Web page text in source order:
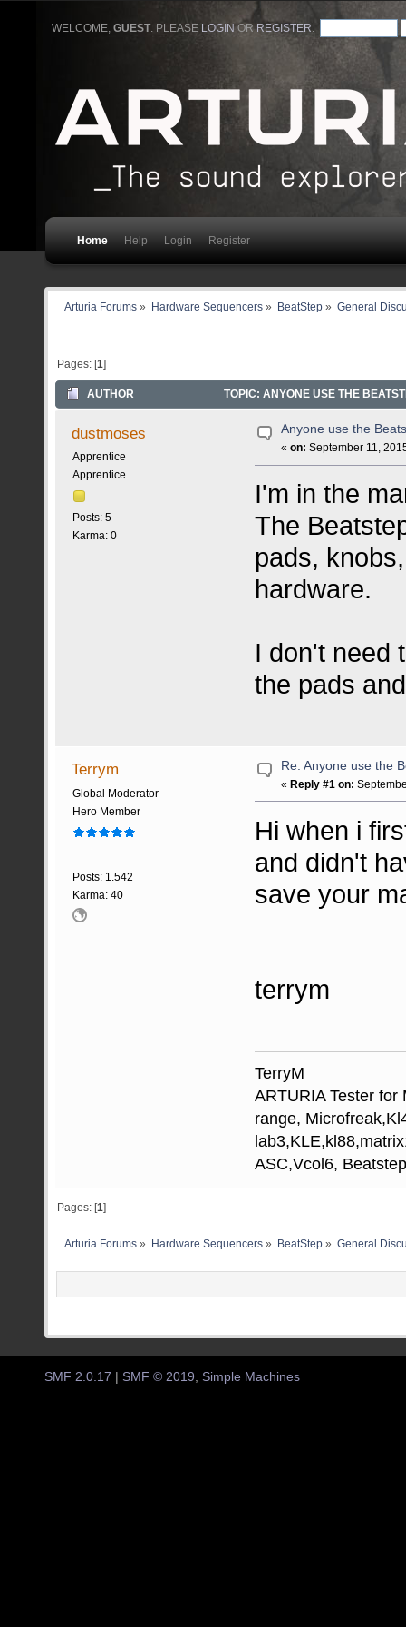
WELCOME,GUEST. PLEASE LOGIN ORREGISTER
Home Help Login Register
Arturia Forums » Hardware Sequencers» BeatStep» General
Pages: [1]
AUTHOR TOPIC: ANYONE USE THE
dustmoses
Apprentice
Apprentice
Posts: 5
Karma: 0
Anyone use the
«on: September 11,
I'm in the
The
pads,
hardware.
I don't need
the pads
Terrym
Global Moderator
Hero Member
Posts: 1.542
Karma: 40
Re: Anyone use the
«Reply #1 on:
Hi when i
and didn't
save your
terrym
TerryM
ARTURIA Tester
range,
ASC,Vcol6,
Pages: [1]
Arturia Forums » Hardware Sequencers» BeatStep» General
SMF 2.0.17 SMF © 2019, Simple Machines